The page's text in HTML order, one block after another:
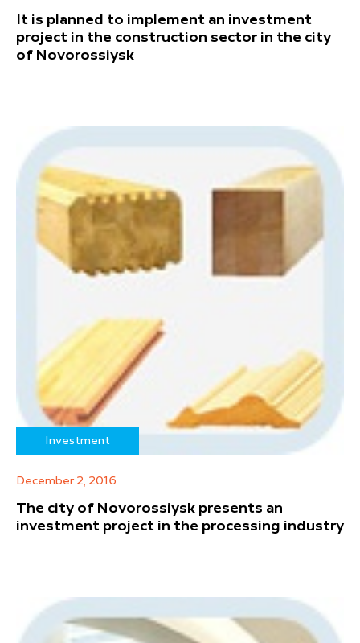
It is planned to implement an investment
project in the construction sector in the city
of Novorossiysk
Investment
December 2, 2016
The city of Novorossiysk presents an
investment project in the processing industry